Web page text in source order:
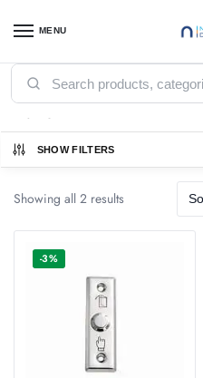
MENU
Home / Products tagged “Button”
Button
SHOW FILTERS
Showing all 2 results
-3%